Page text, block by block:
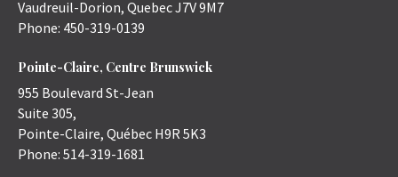
Vaudreuil-Dorion, QuebecJ7V 9M7
Phone: 450-319-0139
Pointe-Claire, Centre Brunswick
955 Boulevard St-Jean
Suite 305,
Pointe-Claire, Québec H9R 5K3
Phone: 514-319-1681